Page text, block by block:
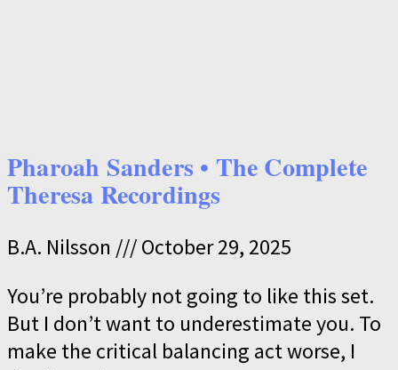
Pharoah Sanders • The Complete
Theresa Recordings
B.A. Nilsson
October 29, 2025
You’re probably not going to like this set.
But I don’t want to underestimate you. To
make the critical balancing act worse, I